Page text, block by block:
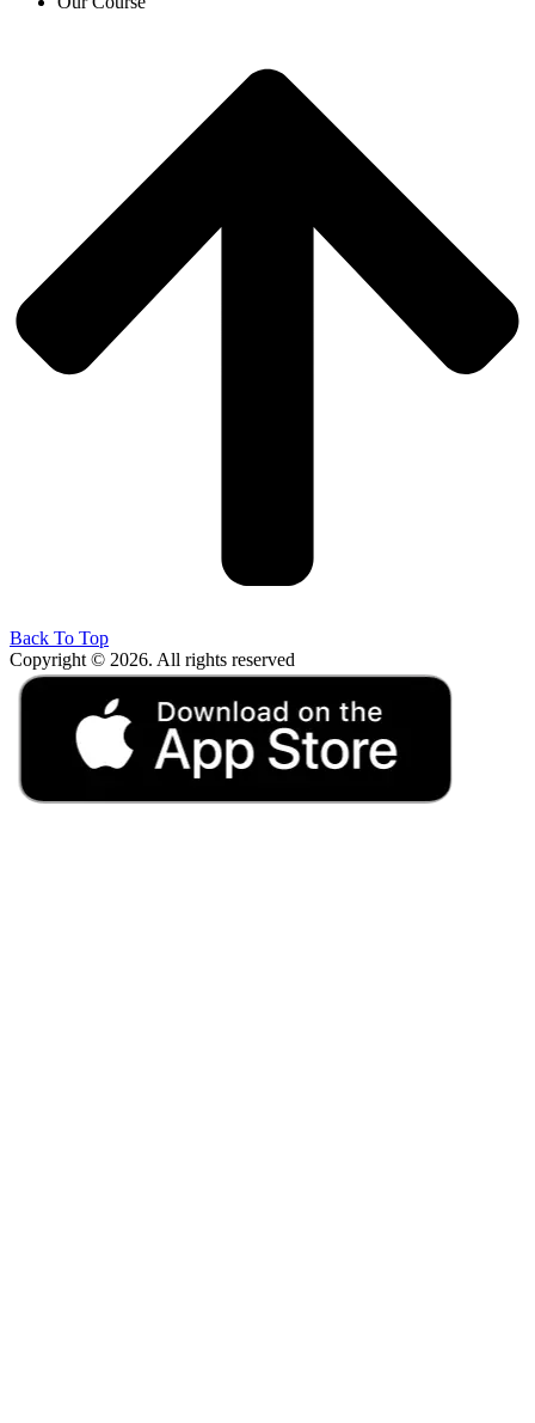
Back To Top
Copyright © 2026. All rights reserved